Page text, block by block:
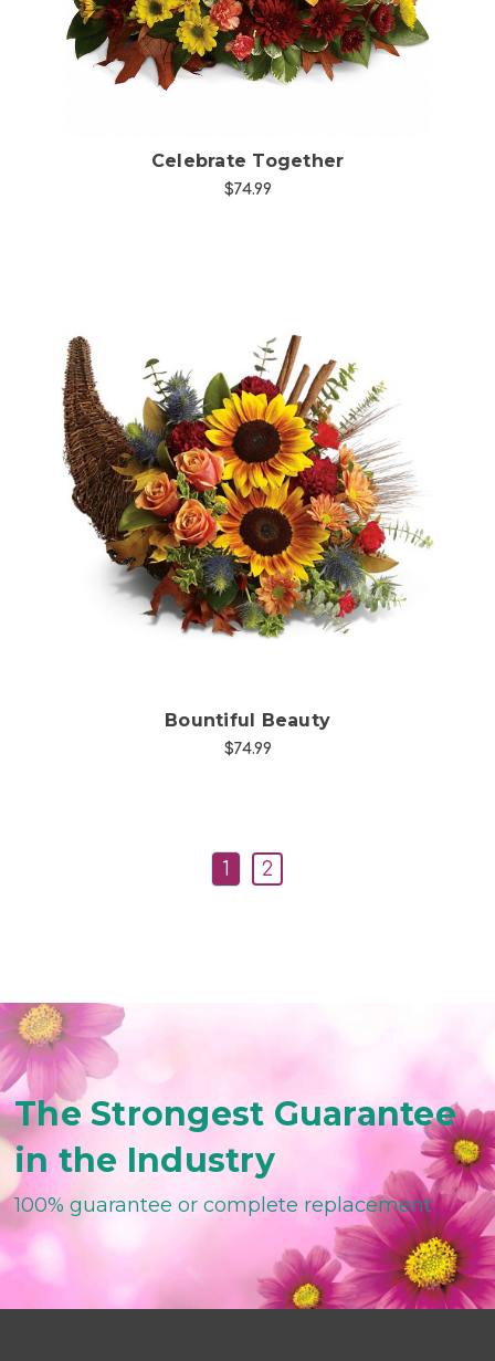
Celebrate Together
$74.99
Choose Options
Bountiful Beauty
$74.99
1 2
The Strongest Guarantee
in the Industry
100% guarantee or complete replacement